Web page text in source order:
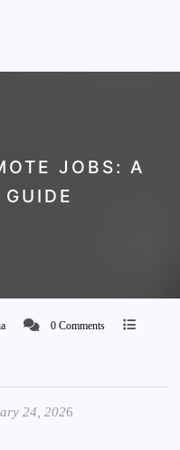
JOBS: A
0 Comments
24, 2026